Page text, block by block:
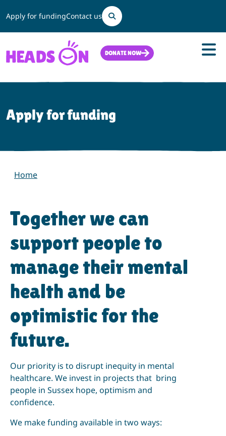
Apply for fundingContact us
Search
DONATE NOW
Apply for funding
Home
Together we can
support people to
manage their mental
health and be
optimistic for the
future.
Our priority is to disrupt inequity in mental
healthcare. We invest in projects that bring
people in Sussex hope, optimism and
confidence.
We make funding available in two ways: